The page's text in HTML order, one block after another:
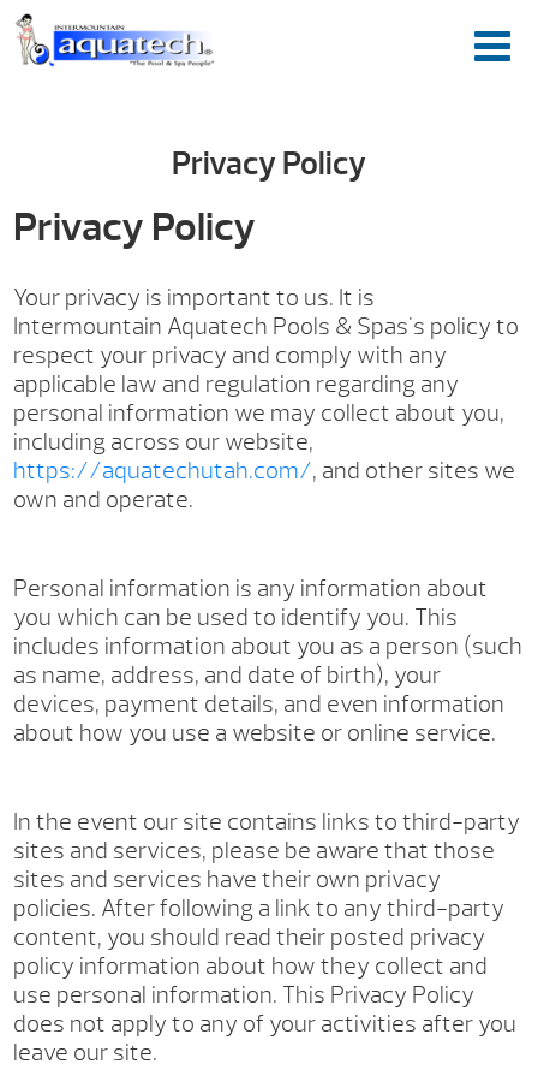
Privacy Policy
Privacy Policy
Your privacy is important to us. It is
Intermountain Aquatech Pools & Spas's policy to
respect your privacy and comply with any
applicable law and regulation regarding any
personal information we may collect about you,
including across our website,
https://aquatechutah.com/, and other sites we
own and operate.
Personal information is any information about
you which can be used to identify you. This
includes information about you as a person (such
as name, address, and date of birth), your
devices, payment details, and even information
about how you use a website or online service.
In the event our site contains links to third-party
sites and services, please be aware that those
sites and services have their own privacy
policies. After following a link to any third-party
content, you should read their posted privacy
policy information about how they collect and
use personal information. This Privacy Policy
does not apply to any of your activities after you
leave our site.